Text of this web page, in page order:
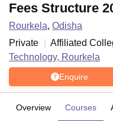
Fees Structure
Rourkela, Odisha
Private
Affiliated
Technology, Rourkela
Enquire
Overview Courses